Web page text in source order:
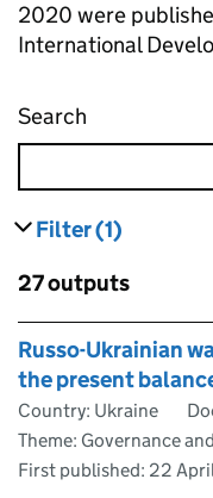
2020 were
International
Search
Filter results
(1)
Skip to results
27 outputs
Skip to results
Russo-Ukrainian
the present
Country: Ukraine
Theme: Governance
First published: 22